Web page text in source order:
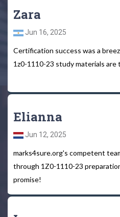
Zara
Jun 16, 2025
Certification success was a
1z0-1110-23 study materials are
Elianna
Jun 12, 2025
marks4sure.org's competent
through 1Z0-1110-23
promise!